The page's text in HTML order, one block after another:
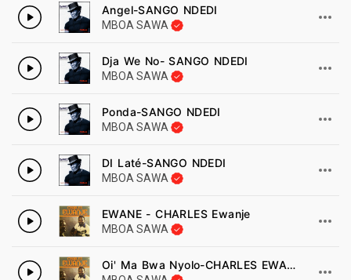
Angel-SANGO NDEDI
MBOA SAWA
Dja We No- SANGO NDEDI
MBOA SAWA
Ponda-SANGO NDEDI
MBOA SAWA
DI Laté-SANGO NDEDI
MBOA SAWA
EWANE - CHARLES Ewanje
MBOA SAWA
Oi' Ma Bwa Nyolo-CHARLES EWANJE